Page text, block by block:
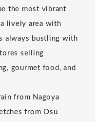
the most vibrant
lively area with
always bustling with
selling
gourmet food, and
from Nagoya
from Osu